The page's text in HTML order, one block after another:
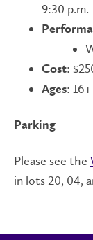
9:30 p.m.
Cost:
Ages: 16+
Parking
Please see the
in lots 20, 04,